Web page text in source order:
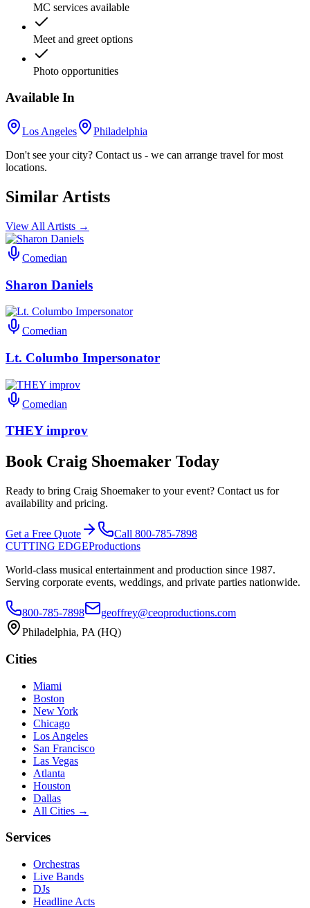
MC services available
Meet and greet options
Photo opportunities
Available In
Los Angeles
Philadelphia
Don't see your city? Contact us - we can arrange travel for most
locations.
Similar Artists
View All Artists →
Comedian
Sharon Daniels
Comedian
Lt. Columbo Impersonator
Comedian
THEY improv
Book Craig Shoemaker Today
Ready to bring Craig Shoemaker to your event? Contact us for
availability and pricing.
Get a Free Quote
Call 800-785-7898
CUTTING EDGEProductions
World-class musical entertainment and production since 1987.
Serving corporate events, weddings, and private parties nationwide.
800-785-7898
geoffrey@ceoproductions.com
Philadelphia, PA (HQ)
Cities
Miami
Boston
New York
Chicago
Los Angeles
San Francisco
Las Vegas
Atlanta
Houston
Dallas
All Cities →
Services
Orchestras
Live Bands
DJs
Headline Acts